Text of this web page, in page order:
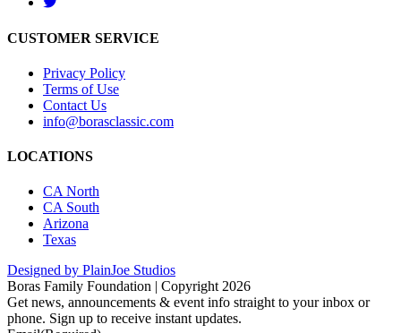
CUSTOMER SERVICE
Privacy Policy
Terms of Use
Contact Us
info@borasclassic.com
LOCATIONS
CA North
CA South
Arizona
Texas
Designed by PlainJoe Studios
Boras Family Foundation | Copyright 2026
Get news, announcements & event info straight to your inbox or
phone. Sign up to receive instant updates.